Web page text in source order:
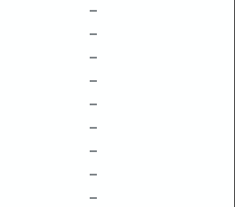
–
–
–
–
–
–
–
–
–